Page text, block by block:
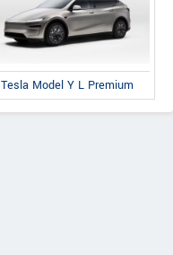
Tesla Model Y L Premium